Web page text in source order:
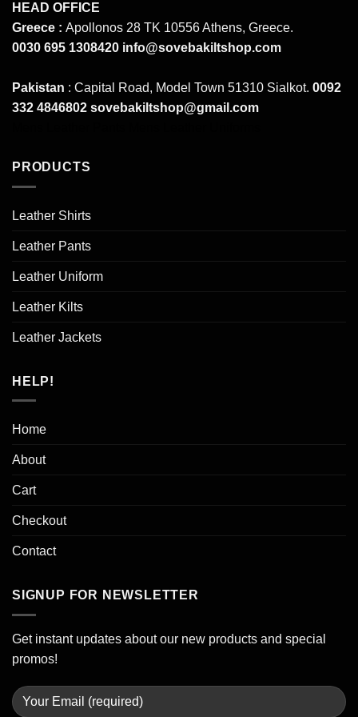
HEAD OFFICE
Greece : Apollonos 28 TK 10556 Athens, Greece.
0030 695 1308420 info@sovebakiltshop.com
Pakistan : Capital Road, Model Town 51310 Sialkot. 0092
332 4846802 sovebakiltshop@gmail.com
PRODUCTS
Leather Shirts
Leather Pants
Leather Uniform
Leather Kilts
Leather Jackets
HELP!
Home
About
Cart
Checkout
Contact
SIGNUP FOR NEWSLETTER
Get instant updates about our new products and special
promos!